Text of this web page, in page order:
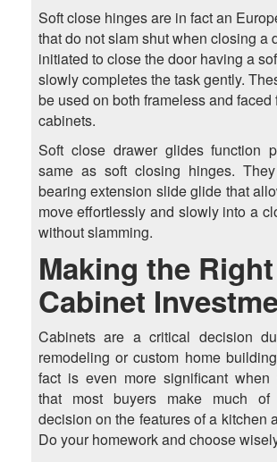
Soft close hinges are in fact an
that do not slam shut when closing a
initiated to close the door having a
slowly completes the task gently.
be used on both frameless and faced
cabinets.
Soft close drawer glides function
same as soft closing hinges.
bearing extension slide glide that
move effortlessly and slowly into a
without slamming.
Making the Right
Cabinet
Cabinets are a critical decision
remodeling or custom home
fact is even more significant when
that most buyers make much of
decision on the features of a kitchen
Do your homework and choose